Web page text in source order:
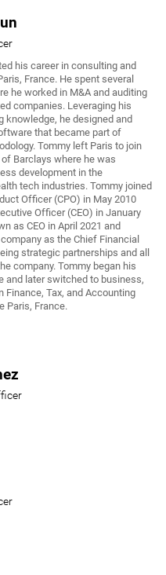
his career in consulting and
France. He spent several
he worked in M&A and auditing
companies. Leveraging his
knowledge, he designed and
that became part of
Tommy left Paris to join
Barclays where he was
development in the
tech industries. Tommy joined
Officer (CPO) in May 2010
Officer (CEO) in January
as CEO in April 2021 and
as the Chief Financial
strategic partnerships and all
company. Tommy began his
and later switched to business,
Finance, Tax, and Accounting
Paris, France.